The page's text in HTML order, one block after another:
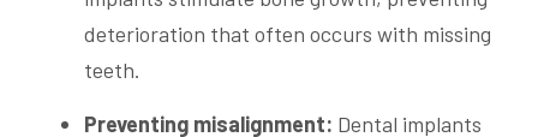
deterioration that often occurs with missing
teeth.
Preventing misalignment: Dental implants